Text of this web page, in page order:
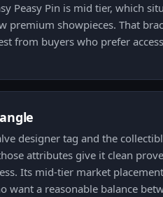
Peasy Pin is mid tier, which
premium showpieces. That
from buyers who prefer
designer tag and the
attributes give it clean
Its mid-tier market
want a reasonable balance